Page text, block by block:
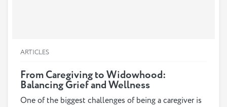
ARTICLES
From Caregiving to Widowhood:
Balancing Grief and Wellness
One of the biggest challenges of being a caregiver is